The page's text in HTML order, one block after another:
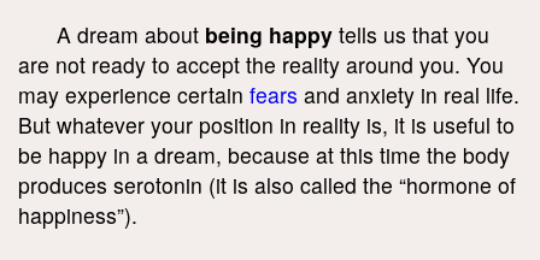
A dream about being happy tells us that you
are not ready to accept the reality around you. You
may experience certain fears and anxiety in real life.
But whatever your position in reality is, it is useful to
be happy in a dream, because at this time the body
produces serotonin (it is also called the “hormone of
happiness”).